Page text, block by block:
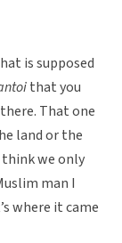
is supposed
that you
That one
land or the
think we only
man I
where it came